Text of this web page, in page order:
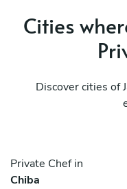
Cities
Discover cities of
Private Chef in
Chiba